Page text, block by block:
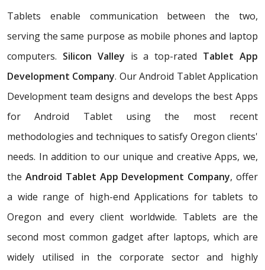
Tablets enable communication between the two,
serving the same purpose as mobile phones and laptop
computers. Silicon Valley is a top-rated Tablet App
Development Company. Our Android Tablet Application
Development team designs and develops the best Apps
for Android Tablet using the most recent
methodologies and techniques to satisfy Oregon clients'
needs. In addition to our unique and creative Apps, we,
the Android Tablet App Development Company, offer
a wide range of high-end Applications for tablets to
Oregon and every client worldwide. Tablets are the
second most common gadget after laptops, which are
widely utilised in the corporate sector and highly